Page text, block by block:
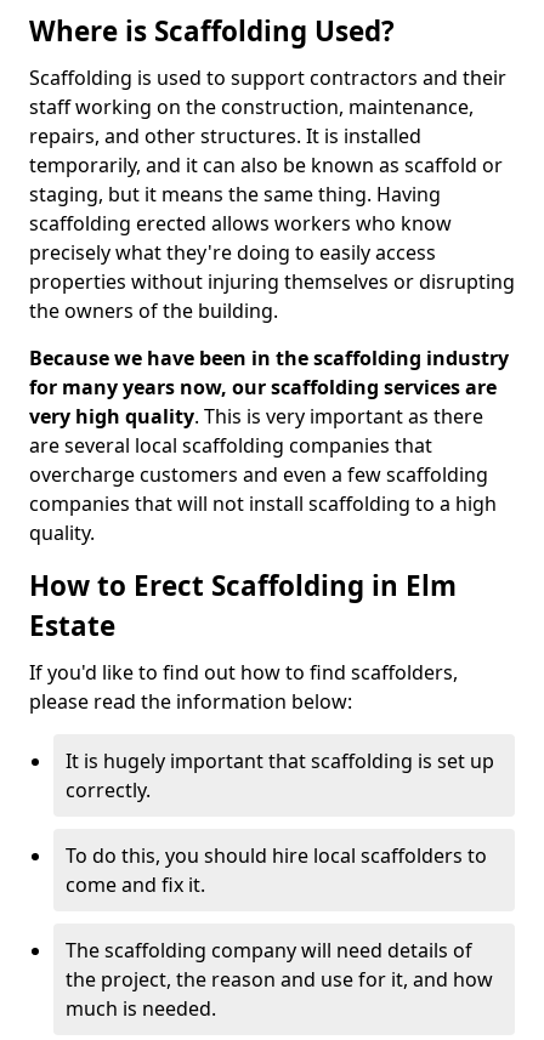
Where is Scaffolding Used?
Scaffolding is used to support contractors and their
staff working on the construction, maintenance,
repairs, and other structures. It is installed
temporarily, and it can also be known as scaffold or
staging, but it means the same thing. Having
scaffolding erected allows workers who know
precisely what they're doing to easily access
properties without injuring themselves or disrupting
the owners of the building.
Because we have been in the scaffolding industry
for many years now, our scaffolding services are
very high quality. This is very important as there
are several local scaffolding companies that
overcharge customers and even a few scaffolding
companies that will not install scaffolding to a high
quality.
How to Erect Scaffolding in Elm
Estate
If you'd like to find out how to find scaffolders,
please read the information below:
It is hugely important that scaffolding is set up
correctly.
To do this, you should hire local scaffolders to
come and fix it.
The scaffolding company will need details of
the project, the reason and use for it, and how
much is needed.